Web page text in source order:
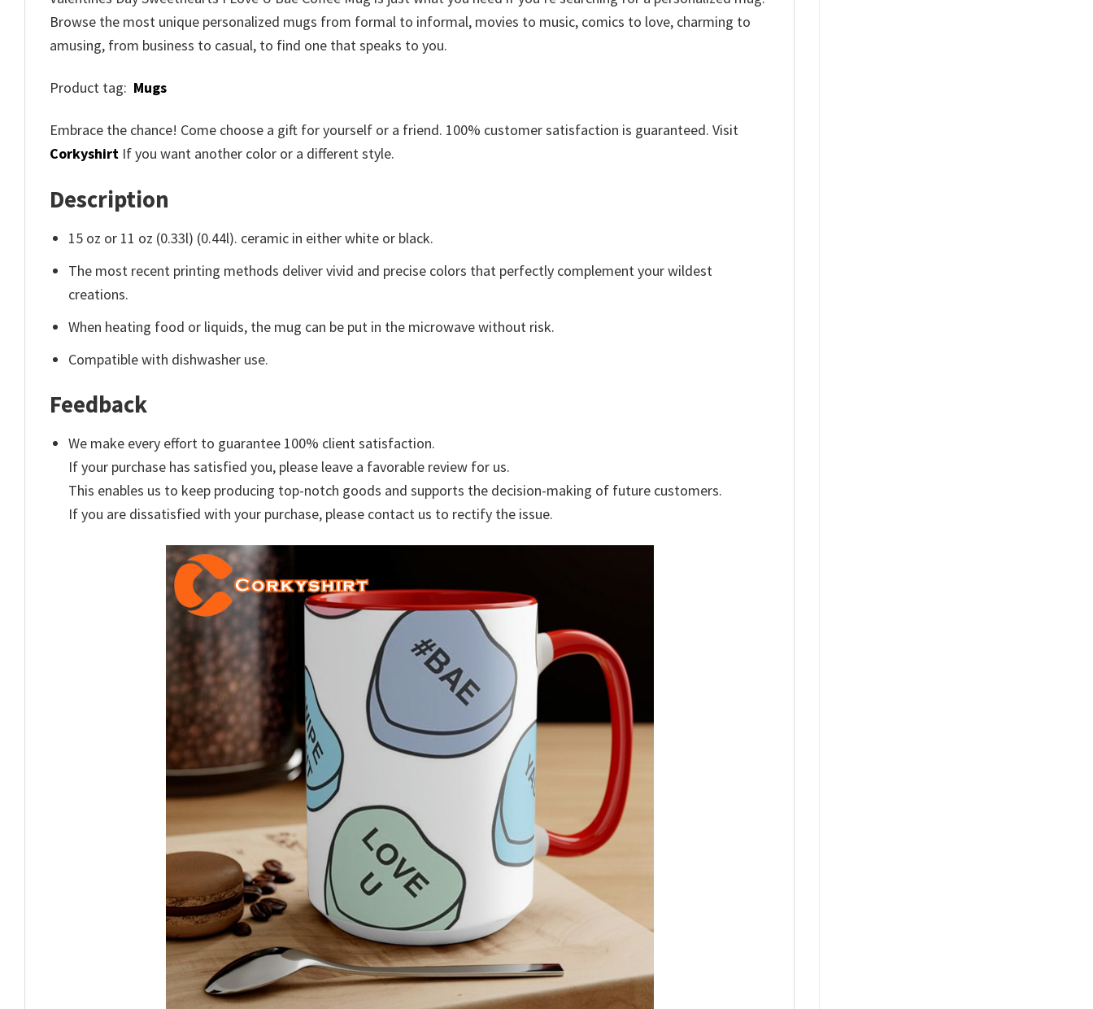
Browse the most unique personalized mugs from formal to informal, movies to music, comics to love, charming to
amusing, from business to casual, to find one that speaks to you.
Product tag: Mugs
Embrace the chance! Come choose a gift for yourself or a friend. 100% customer satisfaction is guaranteed. Visit
Corkyshirt If you want another color or a different style.
Description
15 oz or 11 oz (0.33l) (0.44l). ceramic in either white or black.
The most recent printing methods deliver vivid and precise colors that perfectly complement your wildest
creations.
When heating food or liquids, the mug can be put in the microwave without risk.
Compatible with dishwasher use.
Feedback
We make every effort to guarantee 100% client satisfaction.
If your purchase has satisfied you, please leave a favorable review for us.
This enables us to keep producing top-notch goods and supports the decision-making of future customers.
If you are dissatisfied with your purchase, please contact us to rectify the issue.